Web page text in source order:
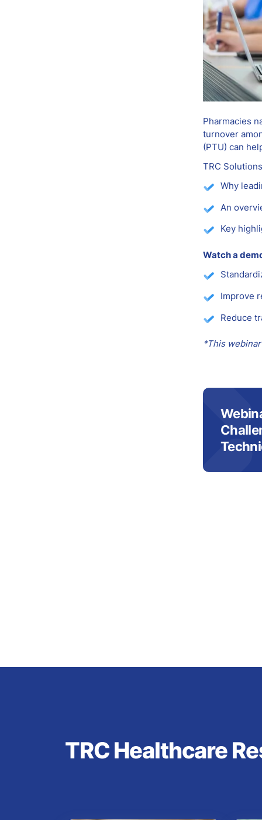
Pharmacies
turnover
(PTU) can
TRC
Why
An
Key
Watch a
Improve
Reduce
*This
TRC Healthcare